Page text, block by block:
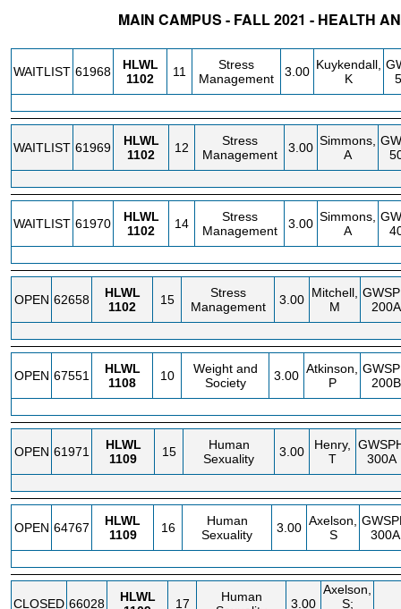
MAIN CAMPUS - FALL 2021 - HEALTH
WAITLIST 61968
HLWL
1102
11
Stress
Management
3.00 Kuykendall,
K
WAITLIST 61969
HLWL
1102
12
Stress
Management
3.00 Simmons,
A
WAITLIST 61970
HLWL
1102
14
Stress
Management
3.00 Simmons,
A
OPEN 62658
HLWL
1102
15
Stress
Management
3.00 Mitchell,
M
200A
OPEN 67551
HLWL
1108
10
Weight and
Society
3.00 Atkinson,
P
200B
OPEN 61971
HLWL
1109
15
Human
Sexuality
3.00
Henry,
T
300A
OPEN 64767
HLWL
1109
16
Human
Sexuality
3.00 Axelson,
S
300A
CLOSED 66028
HLWL
17
Human
3.00
Axelson,
S;